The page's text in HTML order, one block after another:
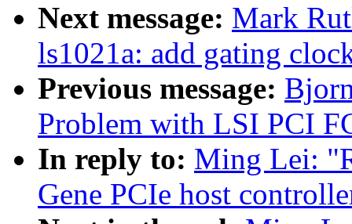
Next message: Mark
ls1021a: add gating
Previous message:
Problem with LSI PCI
In reply to: Ming Lei:
Gene PCIe host